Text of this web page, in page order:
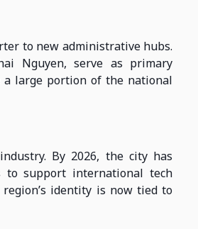
to new administrative hubs.
Nguyen, serve as primary
a large portion of the national
By 2026, the city has
to support international tech
identity is now tied to